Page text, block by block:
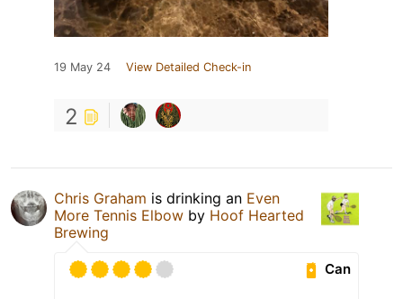
19 May 24 View Detailed Check-in
2
Chris Graham is drinking an Even
More Tennis Elbow by Hoof Hearted
Brewing
Can